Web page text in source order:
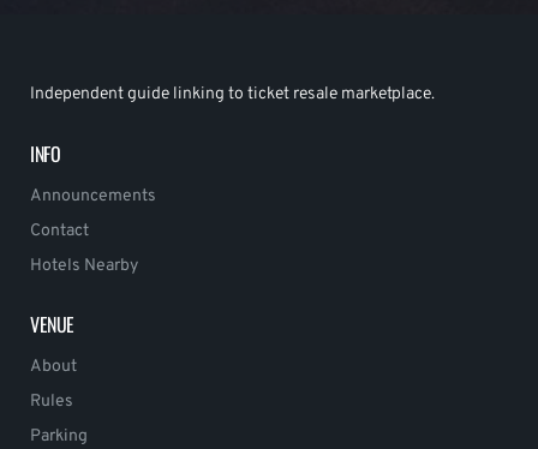
Independent guide linking to ticket resale marketplace.
INFO
Announcements
Contact
Hotels Nearby
VENUE
About
Rules
Parking